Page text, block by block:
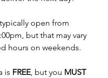
open from
but that may vary
hours on weekends.
is FREE, but you MUST